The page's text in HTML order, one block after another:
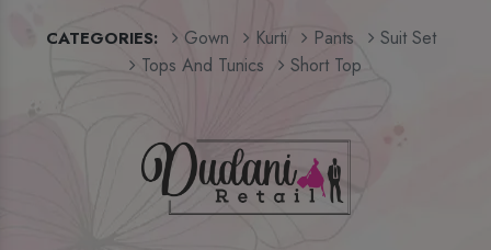
CATEGORIES: Gown Kurti Pants
Suit Set
Tops And Tunics
Short Top